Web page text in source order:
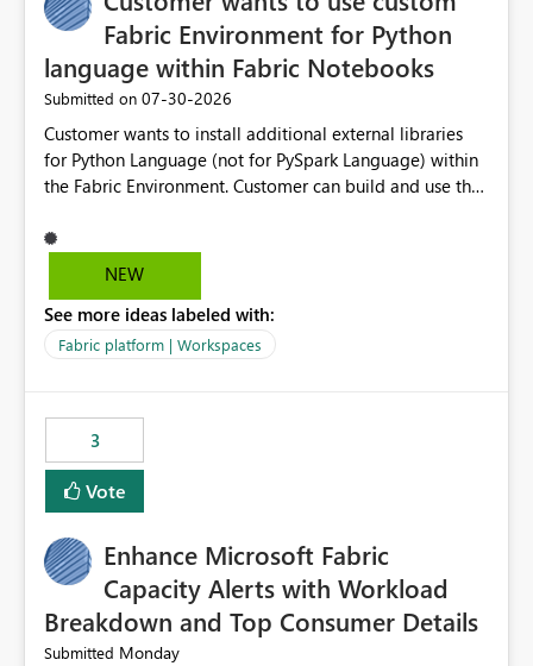
Fabric Environment for Python
language within Fabric Notebooks
Submitted on ‎07-30-2026
Customer wants to install additional external libraries
for Python Language (not for PySpark Language) within
the Fabric Environment. Customer can build and use the
but not for Python language within Fabric Workspace.
Apache Spark enabled cluster of computers is a great
professionals do not always need Spark as it comes with
its own overheads. Also engaging a cluster of computers
Fabric Environment for Python language.
NEW
See more ideas labeled with:
Fabric platform | Workspaces
3
Vote
Enhance Microsoft Fabric
Capacity Alerts with Workload
Breakdown and Top Consumer Details
Submitted Monday